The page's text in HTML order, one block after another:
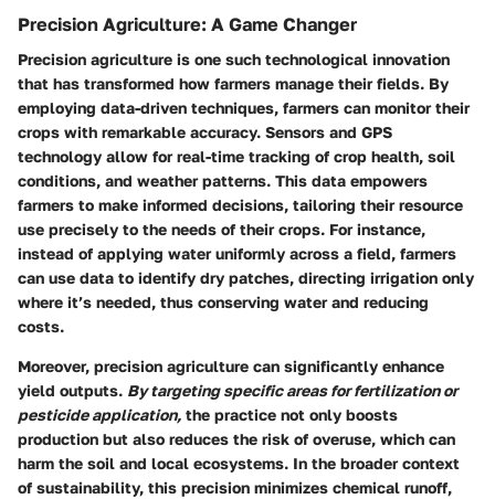
Precision Agriculture: A Game Changer
Precision agriculture is one such technological innovation
that has transformed how farmers manage their fields. By
employing data-driven techniques, farmers can monitor their
crops with remarkable accuracy. Sensors and GPS
technology allow for real-time tracking of crop health, soil
conditions, and weather patterns. This data empowers
farmers to make informed decisions, tailoring their resource
use precisely to the needs of their crops. For instance,
instead of applying water uniformly across a field, farmers
can use data to identify dry patches, directing irrigation only
where it’s needed, thus conserving water and reducing
costs.
Moreover, precision agriculture can significantly enhance
yield outputs. By targeting specific areas for fertilization or
pesticide application, the practice not only boosts
production but also reduces the risk of overuse, which can
harm the soil and local ecosystems. In the broader context
of sustainability, this precision minimizes chemical runoff,